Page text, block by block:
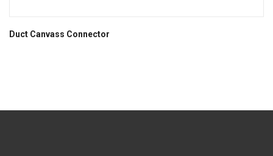
Duct Canvass Connector